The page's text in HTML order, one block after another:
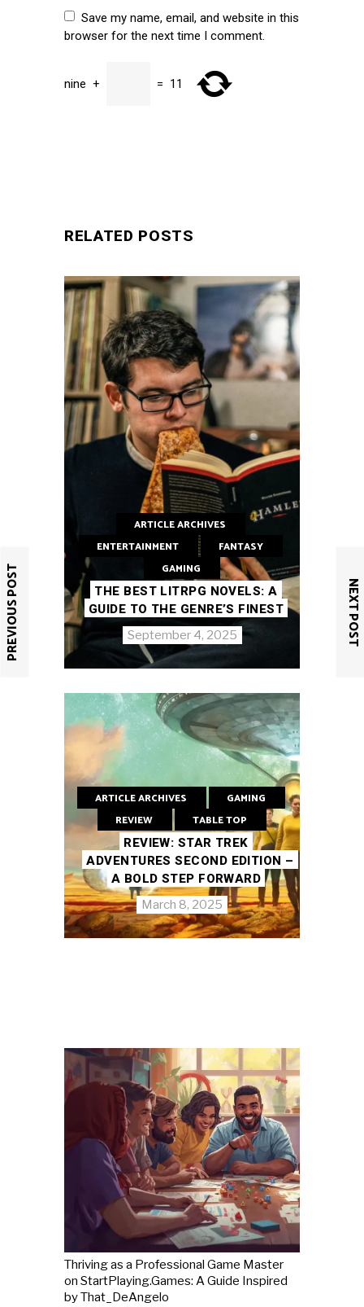
PREVIOUS POST NEXT POST
Save my name, email, and website in this
browser for the next time I comment.
nine + = 11
RELATED POSTS
ARTICLE ARCHIVES
ENTERTAINMENT
FANTASY
GAMING
THE BEST LITRPG NOVELS: A
GUIDE TO THE GENRE’S FINEST
September 4, 2025
ARTICLE ARCHIVES
GAMING
REVIEW
TABLE TOP
REVIEW: STAR TREK
ADVENTURES SECOND EDITION –
A BOLD STEP FORWARD
March 8, 2025
Thriving as a Professional Game Master
on StartPlaying.Games: A Guide Inspired
by That_DeAngelo